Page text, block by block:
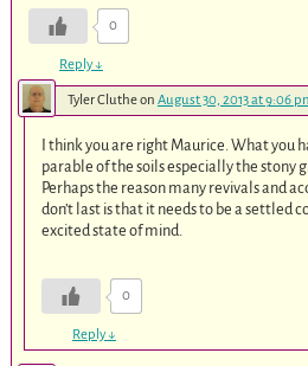
0
Reply↓
Tyler Clutheon August 30, 2013 at 9:06
I think you are right Maurice. What you
parable of the soils especially the stony
Perhaps the reason many revivals and
don’t last is that it needs to be a
excited state of mind.
0
Reply↓